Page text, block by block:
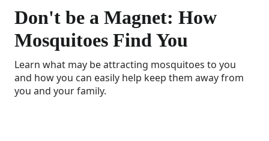
Don't be a Magnet: How
Mosquitoes Find You
Learn what may be attracting mosquitoes to you
and how you can easily help keep them away from
you and your family.